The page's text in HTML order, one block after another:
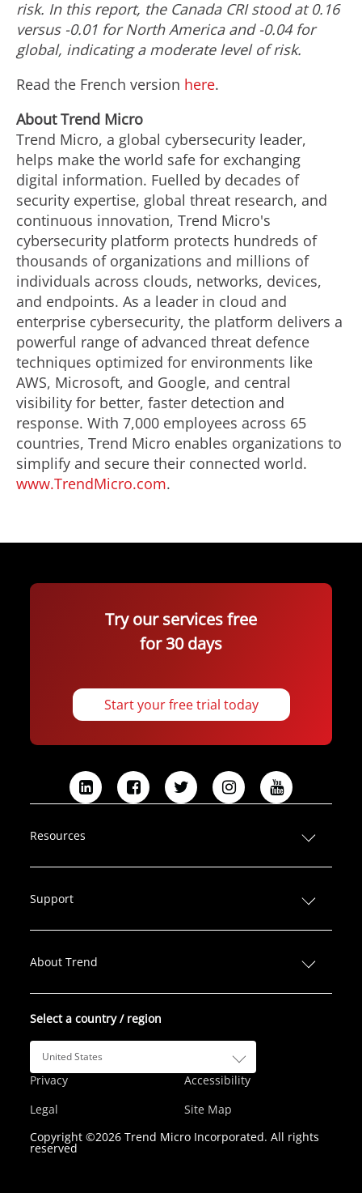
risk. In this report, the Canada CRI stood at 0.16
versus -0.01 for North America and -0.04 for
global, indicating a moderate level of risk.
Read the French version here.
About Trend Micro
Trend Micro, a global cybersecurity leader,
helps make the world safe for exchanging
digital information. Fuelled by decades of
security expertise, global threat research, and
continuous innovation, Trend Micro's
cybersecurity platform protects hundreds of
thousands of organizations and millions of
individuals across clouds, networks, devices,
and endpoints. As a leader in cloud and
enterprise cybersecurity, the platform delivers a
powerful range of advanced threat defence
techniques optimized for environments like
AWS, Microsoft, and Google, and central
visibility for better, faster detection and
response. With 7,000 employees across 65
countries, Trend Micro enables organizations to
simplify and secure their connected world.
www.TrendMicro.com.
Try our services free
for 30 days
Start your free trial today
L
n
e
F
b
T
t
I
a
Y
u
Resources
Support
About Trend
Select a country / region
United States
Privacy
Legal
Accessibility
Site Map
Copyright ©2026 Trend Micro Incorporated. All rights
reserved